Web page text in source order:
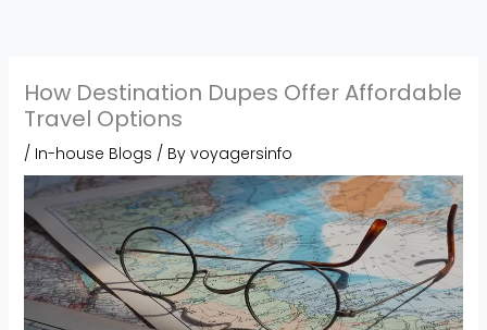
How Destination Dupes Offer Affordable
Travel Options
/ In-house Blogs / By voyagersinfo